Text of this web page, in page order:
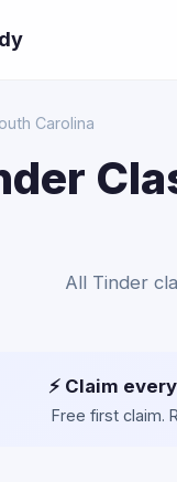
Carolina
All Tinder
⚡ Claim
Free first claim.